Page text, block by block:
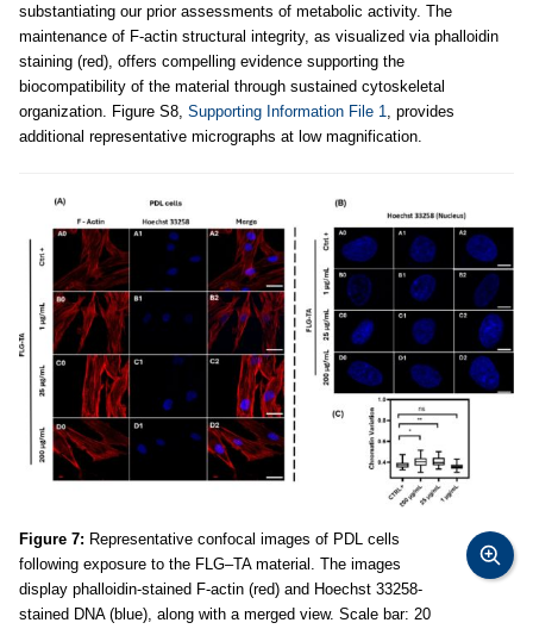
substantiating our prior assessments of metabolic activity. The
maintenance of F-actin structural integrity, as visualized via phalloidin
staining (red), offers compelling evidence supporting the
biocompatibility of the material through sustained cytoskeletal
organization. Figure S8, Supporting Information File 1
, provides
additional representative micrographs at low magnification.
Figure 7: Representative confocal images of PDL cells
following exposure to the FLG–TA material. The images
display phalloidin-stained F-actin (red) and Hoechst 33258-
stained DNA (blue), along with a merged view. Scale bar: 20